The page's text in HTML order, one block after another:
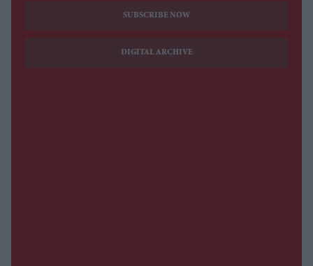
SUBSCRIBE NOW
DIGITAL ARCHIVE